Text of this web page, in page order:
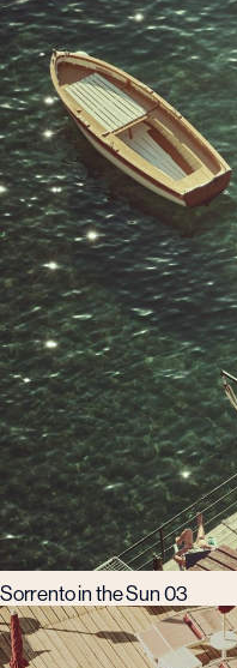
Sorrento in the Sun 03